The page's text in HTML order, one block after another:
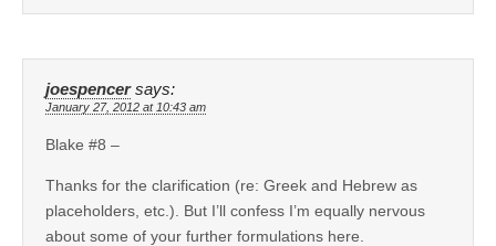
joespencer says:
January 27, 2012 at 10:43 am
Blake #8 –
Thanks for the clarification (re: Greek and Hebrew as
placeholders, etc.). But I’ll confess I’m equally nervous
about some of your further formulations here.